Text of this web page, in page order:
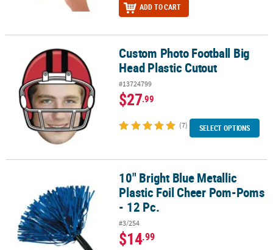
ADD TO CART
Custom Photo Football Big Head Plastic Cutout
Custom Photo Football Big
Head Plastic Cutout
#13724799
$27.99
(7) SELECT OPTIONS
10" Bright Blue Metallic Plastic Foil Cheer Pom-Poms - 12 Pc.
10" Bright Blue Metallic
Plastic Foil Cheer Pom-Poms
- 12 Pc.
#3/254
$14.99